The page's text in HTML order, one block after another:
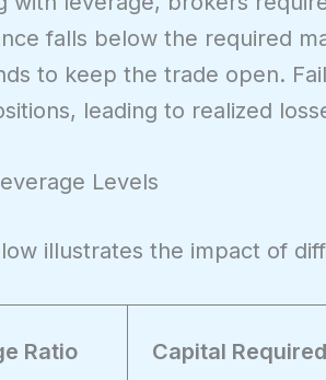
falls below the required
to keep the trade open.
leading to realized
Levels
illustrates the impact of
Ratio Capital